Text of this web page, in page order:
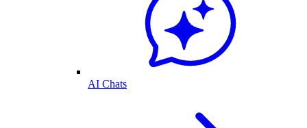
AI Chats